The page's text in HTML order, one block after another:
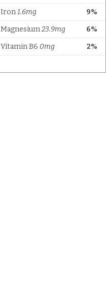
9%
Iron1.6mg
6%
Magnesium23.9mg
2%
Vitamin B6 0mg